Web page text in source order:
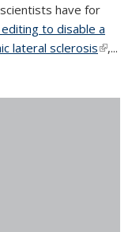
have for
editing to disable a
lateral sclerosis(link is
,...